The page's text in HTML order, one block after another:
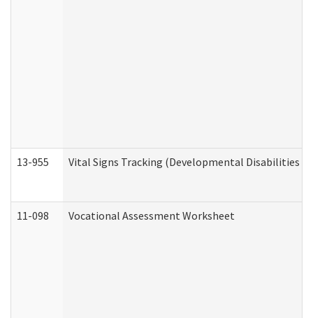
13-955 Vital Signs Tracking (Developmental Disabilities
11-098 Vocational Assessment Worksheet